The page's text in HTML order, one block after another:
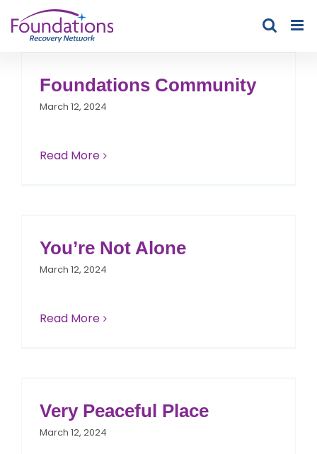
to
content
Foundations Community
March 12, 2024
Read More
You’re Not Alone
March 12, 2024
Read More
Very Peaceful Place
March 12, 2024